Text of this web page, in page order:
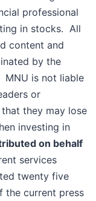
professional
in stocks. All
content and
by the
MNU is not liable
or
they may lose
investing in
on behalf
services
twenty five
the current press